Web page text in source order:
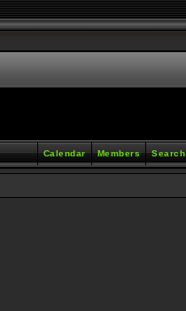
Search
Members
Calendar